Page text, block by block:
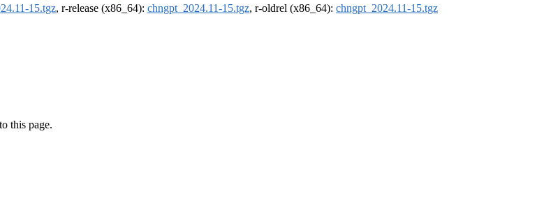
15.tgz, r-release (x86_64): chngpt_2024.11-15.tgz, r-oldrel (x86_64): chngpt_2024.11-15.tgz
this page.